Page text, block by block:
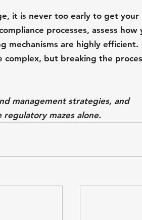
it is never too early to get your
processes, assess how
mechanisms are highly efficient.
but breaking the
management strategies, and
mazes alone.